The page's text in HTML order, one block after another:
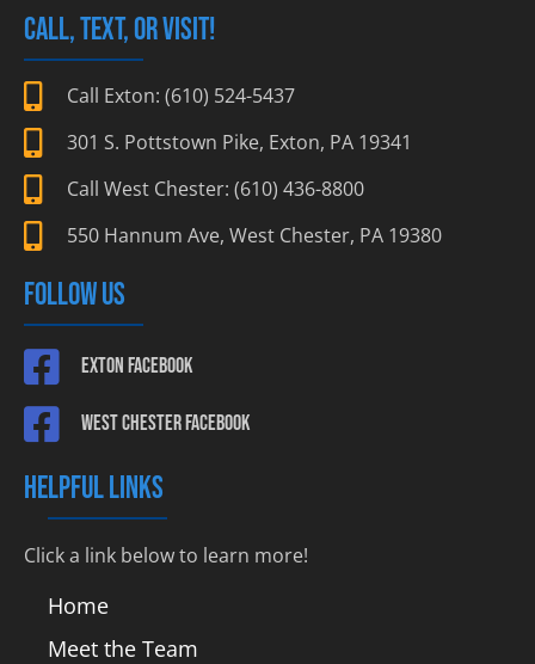
CALL, TEXT, OR VISIT!
Call Exton: (610) 524-5437
301 S. Pottstown Pike, Exton, PA 19341
Call West Chester: (610) 436-8800
550 Hannum Ave, West Chester, PA 19380
FOLLOW US
Exton Facebook
West Chester Facebook
HELPFUL LINKS
Click a link below to learn more!
Home
Meet the Team